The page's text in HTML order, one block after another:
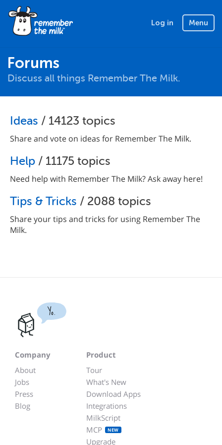
Log in Menu
Forums
Discuss all things Remember The Milk.
Ideas / 14123 topics
Share and vote on ideas for Remember The Milk.
Help / 11175 topics
Need help with Remember The Milk? Ask away here!
Tips & Tricks / 2088 topics
Share your tips and tricks for using Remember The
Milk.
Yo.
Company
About
Jobs
Press
Blog
Product
Tour
What's New
Download Apps
Integrations
MilkScript
MCP
NEW
Upgrade